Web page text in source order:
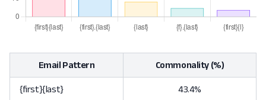
Email Pattern Commonality (%)
{first}{last} 43.4%